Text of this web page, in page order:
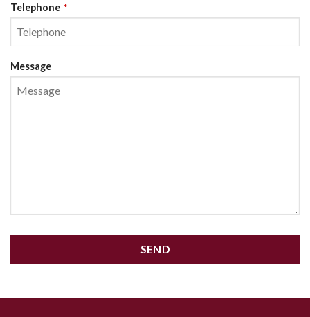
Telephone *
Message
SEND
field